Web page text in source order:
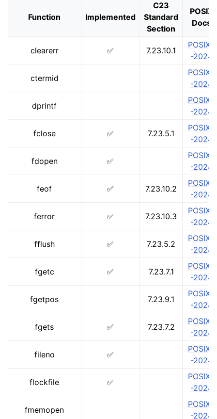
Function Implemented
C23
Standard
Section
POSIX
Docs
clearerr ✅ 7.23.10.1
POSIX.1
-2024
ctermid
POSIX.1
-2024
dprintf
POSIX.1
-2024
fclose ✅ 7.23.5.1
POSIX.1
-2024
fdopen ✅
POSIX.1
-2024
feof ✅ 7.23.10.2
POSIX.1
-2024
ferror ✅ 7.23.10.3
POSIX.1
-2024
fflush ✅ 7.23.5.2
POSIX.1
-2024
fgetc ✅ 7.23.7.1
POSIX.1
-2024
fgetpos 7.23.9.1
POSIX.1
-2024
fgets ✅ 7.23.7.2
POSIX.1
-2024
fileno ✅
POSIX.1
-2024
flockfile ✅
POSIX.1
-2024
fmemopen
POSIX.1
-2024